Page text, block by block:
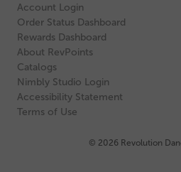
Account Login
Order Status Dashboard
Rewards Dashboard
About RevPoints
Catalogs
Nimbly Studio Login
Accessibility Statement
Terms of Use
© 2026 Revolution